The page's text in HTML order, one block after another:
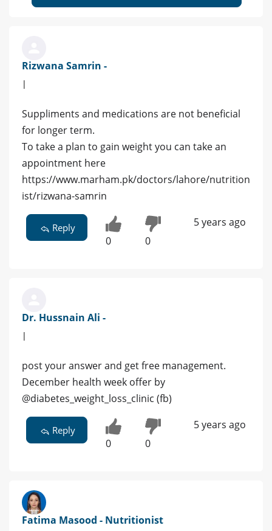
Rizwana Samrin -
|
Suppliments and medications are not beneficial
for longer term.
To take a plan to gain weight you can take an
appointment here
https://www.marham.pk/doctors/lahore/nutrition
ist/rizwana-samrin
Reply
0 0
5 years ago
Dr. Hussnain Ali -
|
post your answer and get free management.
December health week offer by
@diabetes_weight_loss_clinic (fb)
Reply
0 0
5 years ago
Fatima Masood - Nutritionist